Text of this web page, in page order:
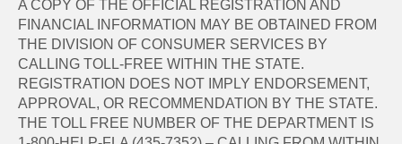
A COPY OF THE OFFICIAL REGISTRATION AND
FINANCIAL INFORMATION MAY BE OBTAINED FROM
THE DIVISION OF CONSUMER SERVICES BY
CALLING TOLL-FREE WITHIN THE STATE.
REGISTRATION DOES NOT IMPLY ENDORSEMENT,
APPROVAL, OR RECOMMENDATION BY THE STATE.
THE TOLL FREE NUMBER OF THE DEPARTMENT IS